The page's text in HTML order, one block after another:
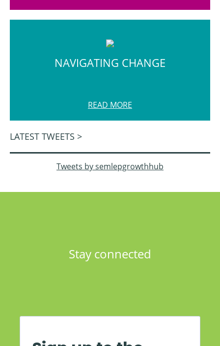
NAVIGATING CHANGE
READ MORE
LATEST TWEETS >
Tweets by semlepgrowthhub
Stay connected